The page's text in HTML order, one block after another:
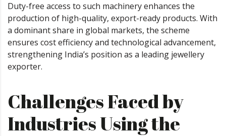
Duty-free access to such machinery enhances the
production of high-quality, export-ready products. With
a dominant share in global markets, the scheme
ensures cost efficiency and technological advancement,
strengthening India’s position as a leading jewellery
exporter.
Challenges Faced by
Industries Using the